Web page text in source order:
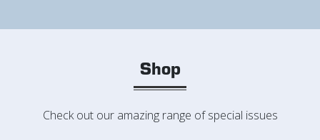
Shop
Check out our amazing range of special issues